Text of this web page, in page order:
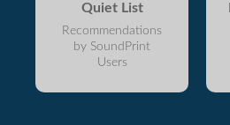
Quiet List
Recommendations
by SoundPrint
Users